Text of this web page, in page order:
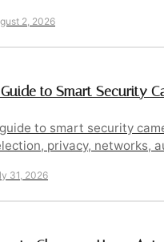
2, 2026
to Smart Security
to smart security
privacy, networks,
31, 2026